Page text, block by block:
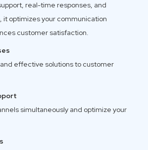
real-time responses, and
it optimizes your communication
customer satisfaction.
effective solutions to customer
simultaneously and optimize your